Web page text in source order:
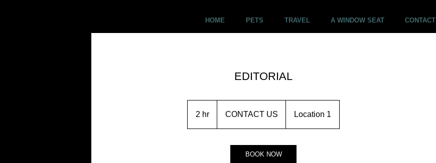
HOME PETS TRAVEL A WINDOW SEAT CONTACT
EDITORIAL
2 hr CONTACT US Location 1
BOOK NOW